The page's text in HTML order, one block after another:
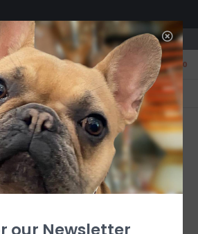
in the Shoppes of Avondale
0
GIFT WRAPPING
Free for all customers
Key Fob